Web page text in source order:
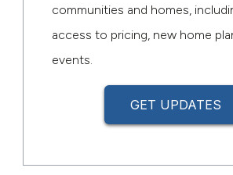
communities and homes,
access to pricing, new home
events.
GET UPDATES